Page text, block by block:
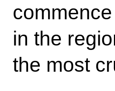
in the
the most